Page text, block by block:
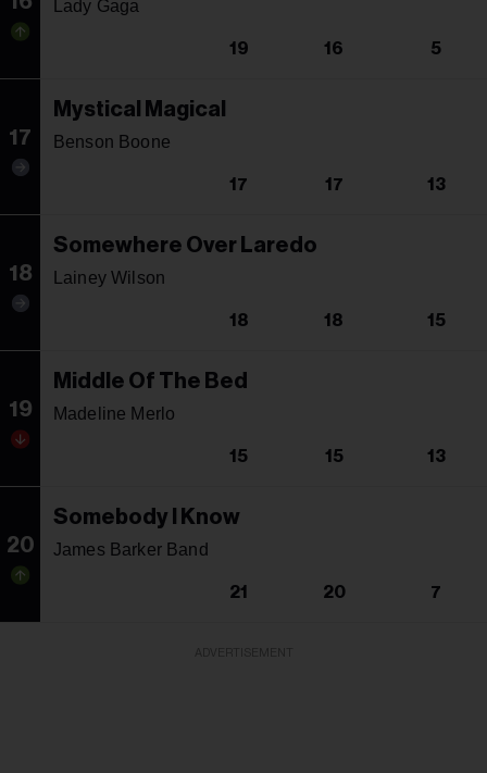
Lady Gaga
19 16 5
17
Mystical Magical
Benson Boone
17 17 13
18
Somewhere Over Laredo
Lainey Wilson
18 18 15
19
Middle Of The Bed
Madeline Merlo
15 15 13
20
Somebody I Know
James Barker Band
21 20 7